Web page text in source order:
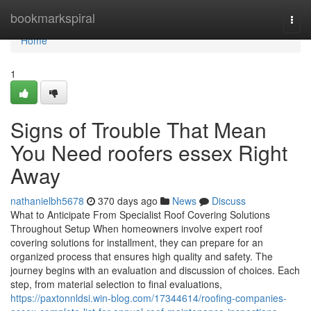
bookmarkspiral
Home
Home
1
Signs of Trouble That Mean
You Need roofers essex Right
Away
nathanielbh5678 370 days ago News
Discuss
What to Anticipate From Specialist Roof Covering Solutions
Throughout Setup When homeowners involve expert roof
covering solutions for installment, they can prepare for an
organized process that ensures high quality and safety. The
journey begins with an evaluation and discussion of choices. Each
step, from material selection to final evaluations,
https://paxtonnldsi.win-blog.com/17344614/roofing-companies-